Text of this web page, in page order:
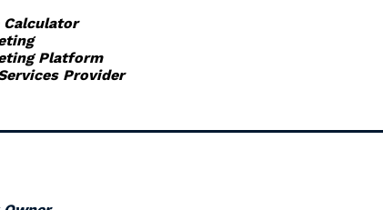
Calculator
Platform
Provider